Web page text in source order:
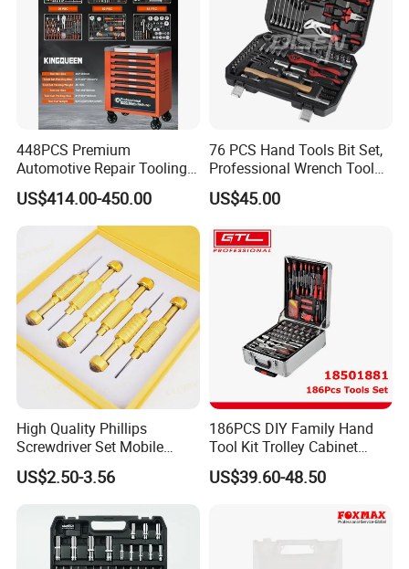
Recommended products
448PCS Premium
Automotive Repair Tooling
Kit for Efficient Vehicle
Maintenance
US$414.00-450.00
76 PCS Hand Tools Bit Set,
Professional Wrench Tool
US$45.00
High Quality Phillips
Screwdriver Set Mobile
Phone Disassembly Repair
Hand Tools for Smartphone
US$2.50-3.56
186PCS DIY Family Hand
Tool Kit Trolley Cabinet
Socket Set Chest Tool Set
with Wheels and Sturdy
US$39.60-48.50